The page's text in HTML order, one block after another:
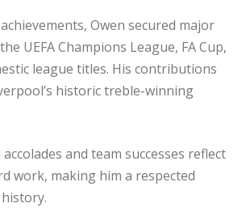
Owen secured major
UEFA Champions League, FA Cup,
league titles. His contributions
historic treble-winning
accolades and team successes reflect
work, making him a respected